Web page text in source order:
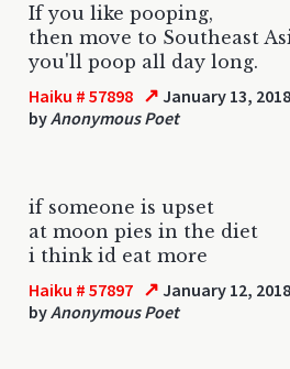
If you like pooping,
then move to Southeast
you'll poop all day long.
Haiku # 57898 ↗ January 13,
byAnonymous Poet
if someone is upset
at moon pies in the diet
i think id eat more
Haiku # 57897 ↗ January 12,
byAnonymous Poet